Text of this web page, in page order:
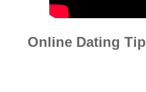
Online Dating